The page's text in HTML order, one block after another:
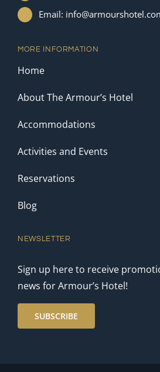
Email:
MORE INFORMATION
Home
About The Armour’s Hotel
Accommodations
Activities and Events
Reservations
Blog
NEWSLETTER
Sign up here to receive
news for Armour’s Hotel!
SUBSCRIBE